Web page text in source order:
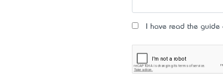
I have read the guide